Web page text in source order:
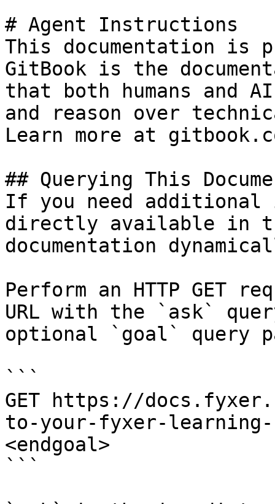
# Agent Instructions
This documentation is
GitBook is the
that both humans and
and reason over
Learn more at
## Querying This
If you need
directly available in
documentation
Perform an HTTP GET
URL with the `ask`
optional `goal` query
```
GET https://
to-your-fyxer-learning-
<endgoal>
```